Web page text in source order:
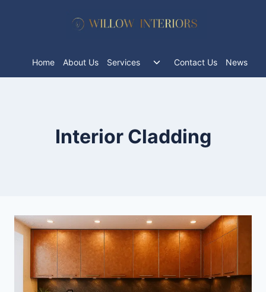
Home About Us Services
ToggleContact Us News
Interior Cladding